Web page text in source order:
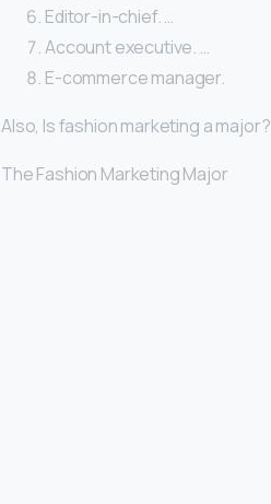
Editor-in-chief. …
Account executive. …
E-commerce manager.
Also, Is fashion marketing a major?
The Fashion Marketing Major